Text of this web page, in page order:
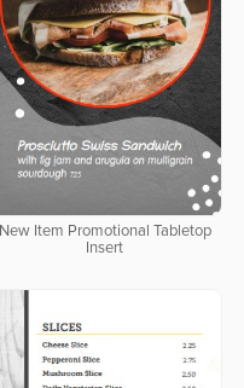
New Item Promotional Tabletop
Insert